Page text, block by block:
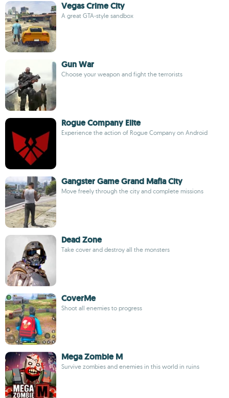
Vegas Crime City
A great GTA-style sandbox
Gun War
Choose your weapon and fight the terrorists
Rogue Company Elite
Experience the action of Rogue Company on Android
Gangster Game Grand Mafia City
Move freely through the city and complete missions
Dead Zone
Take cover and destroy all the monsters
CoverMe
Shoot all enemies to progress
Mega Zombie M
Survive zombies and enemies in this world in ruins